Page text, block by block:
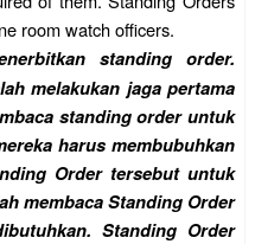
room watch officers.
standing order.
melakukan jaga pertama
standing order untuk
harus membubuhkan
Order tersebut untuk
membaca Standing Order
Standing Order